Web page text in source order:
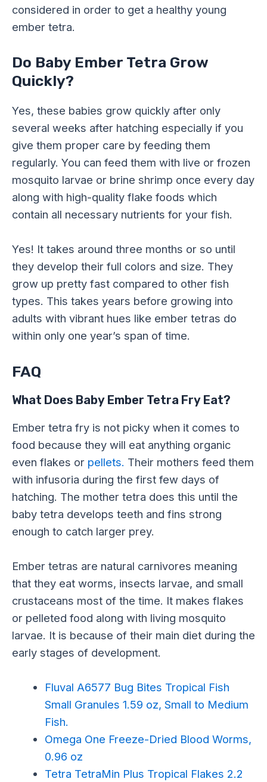
considered in order to get a healthy young
ember tetra.
Do Baby Ember Tetra Grow
Quickly?
Yes, these babies grow quickly after only
several weeks after hatching especially if you
give them proper care by feeding them
regularly. You can feed them with live or frozen
mosquito larvae or brine shrimp once every day
along with high-quality flake foods which
contain all necessary nutrients for your fish.
Yes! It takes around three months or so until
they develop their full colors and size. They
grow up pretty fast compared to other fish
types. This takes years before growing into
adults with vibrant hues like ember tetras do
within only one year’s span of time.
FAQ
What Does Baby Ember Tetra Fry Eat?
Ember tetra fry is not picky when it comes to
food because they will eat anything organic
even flakes or pellets. Their mothers feed them
with infusoria during the first few days of
hatching. The mother tetra does this until the
baby tetra develops teeth and fins strong
enough to catch larger prey.
Ember tetras are natural carnivores meaning
that they eat worms, insects larvae, and small
crustaceans most of the time. It makes flakes
or pelleted food along with living mosquito
larvae. It is because of their main diet during the
early stages of development.
Fluval A6577 Bug Bites Tropical Fish
Small Granules 1.59 oz, Small to Medium
Fish.
Omega One Freeze-Dried Blood Worms,
0.96 oz
Tetra TetraMin Plus Tropical Flakes 2.2